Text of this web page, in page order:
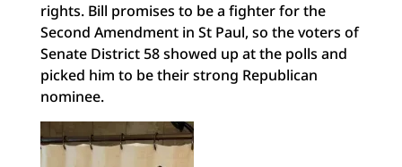
rights. Bill promises to be a fighter for the
Second Amendment in St Paul, so the voters of
Senate District 58 showed up at the polls and
picked him to be their strong Republican
nominee.